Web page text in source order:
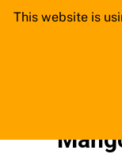
Skip
This website is